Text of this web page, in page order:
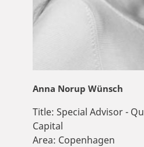
Anna Norup Wünsch
Title: Special Advisor -
Capital
Area: Copenhagen